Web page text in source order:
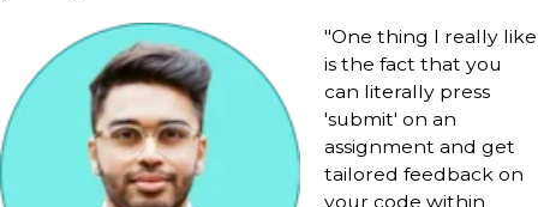
"One thing I really like
is the fact that you
can literally press
'submit' on an
assignment and get
tailored feedback on
your code within